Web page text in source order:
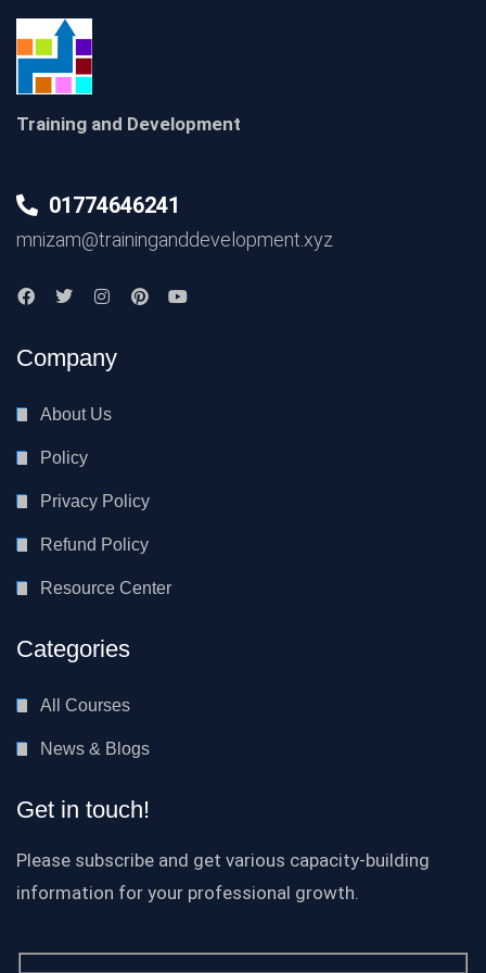
Training and Development
01774646241
mnizam@traininganddevelopment.xyz
Company
About Us
Policy
Privacy Policy
Refund Policy
Resource Center
Categories
All Courses
News & Blogs
Get in touch!
Please subscribe and get various capacity-building
information for your professional growth.